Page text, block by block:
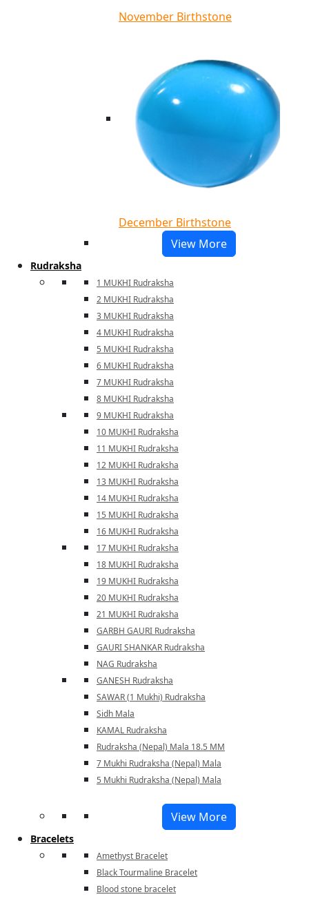
November Birthstone
December Birthstone
View More
Rudraksha
1 MUKHI Rudraksha
2 MUKHI Rudraksha
3 MUKHI Rudraksha
4 MUKHI Rudraksha
5 MUKHI Rudraksha
6 MUKHI Rudraksha
7 MUKHI Rudraksha
8 MUKHI Rudraksha
9 MUKHI Rudraksha
10 MUKHI Rudraksha
11 MUKHI Rudraksha
12 MUKHI Rudraksha
13 MUKHI Rudraksha
14 MUKHI Rudraksha
15 MUKHI Rudraksha
16 MUKHI Rudraksha
17 MUKHI Rudraksha
18 MUKHI Rudraksha
19 MUKHI Rudraksha
20 MUKHI Rudraksha
21 MUKHI Rudraksha
GARBH GAURI Rudraksha
GAURI SHANKAR Rudraksha
NAG Rudraksha
GANESH Rudraksha
SAWAR (1 Mukhi) Rudraksha
Sidh Mala
KAMAL Rudraksha
Rudraksha (Nepal) Mala 18.5 MM
7 Mukhi Rudraksha (Nepal) Mala
5 Mukhi Rudraksha (Nepal) Mala
View More
Bracelets
Amethyst Bracelet
Black Tourmaline Bracelet
Blood stone bracelet